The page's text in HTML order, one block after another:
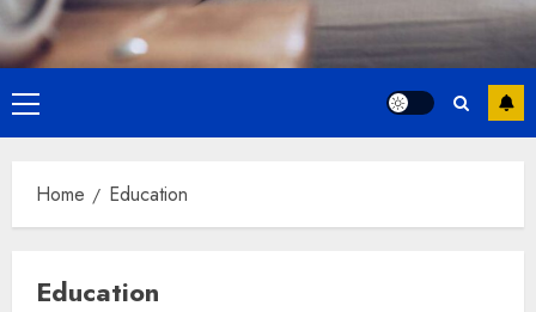
Primary
Menu
Home Education
Education